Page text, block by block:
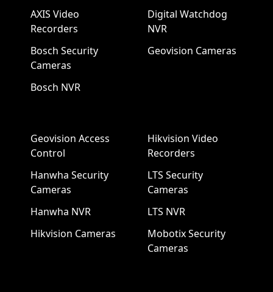
AXIS Video
Recorders
Bosch Security
Cameras
Bosch NVR
Digital Watchdog
NVR
Geovision Cameras
Geovision Access
Control
Hanwha Security
Cameras
Hanwha NVR
Hikvision Cameras
Hikvision Video
Recorders
LTS Security
Cameras
LTS NVR
Mobotix Security
Cameras